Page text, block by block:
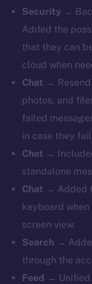
Security →
Added the
that they can
cloud when
Chat →
photos, and
failed
in case they
Chat →
standalone
Chat → Added
keyboard
screen view.
Search →
through the
Feed → Unified